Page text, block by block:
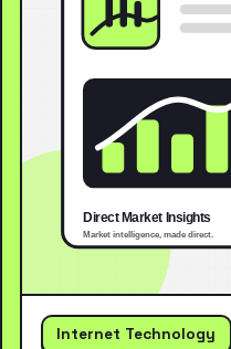
Internet Technology